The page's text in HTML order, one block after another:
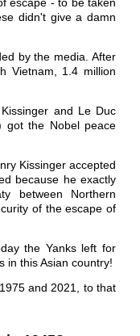
escape - to be taken
didn't give a damn
by the media. After
Vietnam, 1.4 million
and Le Duc
got the Nobel peace
Kissinger accepted
because he exactly
between Northern
of the escape of
the Yanks left for
in this Asian country!
and 2021, to that